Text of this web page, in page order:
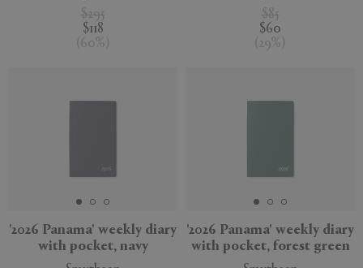
$295
$118
( 60% )
$85
$60
( 29% )
'2026 Panama' weekly diary
with pocket, navy
'2026 Panama' weekly diary
with pocket, forest green